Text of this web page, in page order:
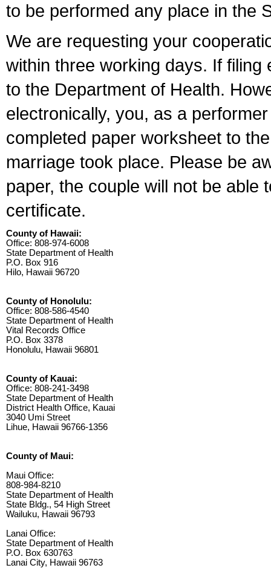
to be performed any place in the
We are requesting your
within three working days. If
to the Department of Health.
electronically, you, as a
completed paper worksheet to
marriage took place. Please be
paper, the couple will not be able
certificate.
County of Hawaii:
Office: 808-974-6008
State Department of Health
P.O. Box 916
Hilo, Hawaii 96720
County of Honolulu:
Office: 808-586-4540
State Department of Health
Vital Records Office
P.O. Box 3378
Honolulu, Hawaii 96801
County of Kauai:
Office: 808-241-3498
State Department of Health
District Health Office, Kauai
3040 Umi Street
Lihue, Hawaii 96766-1356
County of Maui:
Maui Office:
808-984-8210
State Department of Health
State Bldg., 54 High Street
Wailuku, Hawaii 96793
Lanai Office:
State Department of Health
P.O. Box 630763
Lanai City, Hawaii 96763